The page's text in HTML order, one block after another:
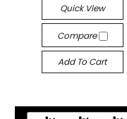
Quick View
Compare
Add To Cart